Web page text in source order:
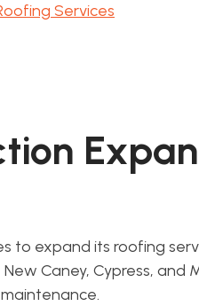
Services
to expand its roofing
Caney, Cypress, and